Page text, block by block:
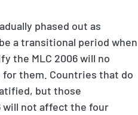
phased out as
a transitional period when
the MLC 2006 will no
for them. Countries that do
but those
will not affect the four